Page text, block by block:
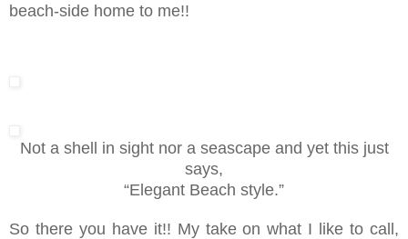
beach-side home to me!!
Not a shell in sight nor a seascape and yet this just
says,
“Elegant Beach style.”
So there you have it!! My take on what I like to call,